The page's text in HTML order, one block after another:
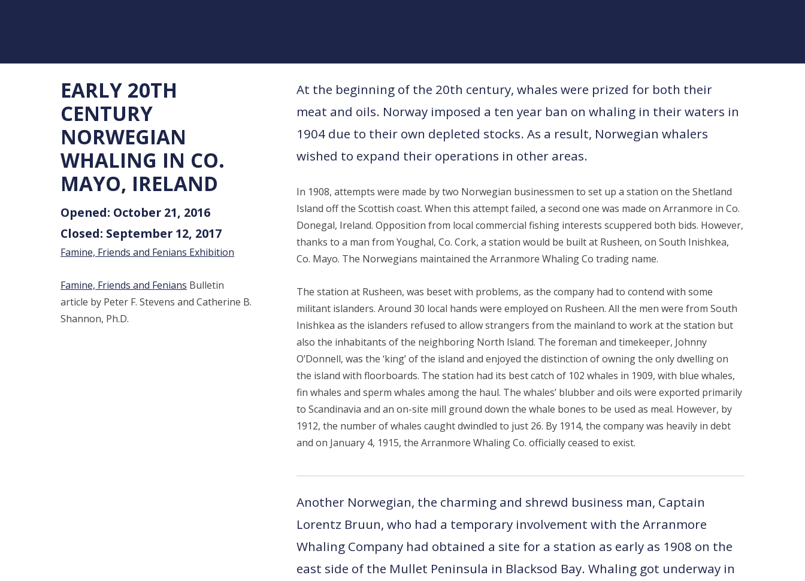
EARLY 20TH
CENTURY
NORWEGIAN
WHALING IN CO.
MAYO, IRELAND
Opened: October 21, 2016
Closed: September 12, 2017
Famine, Friends and Fenians Exhibition
Famine, Friends and Fenians Bulletin
article by Peter F. Stevens and Catherine B.
Shannon, Ph.D.
At the beginning of the 20th century, whales were prized for both their
meat and oils. Norway imposed a ten year ban on whaling in their waters in
1904 due to their own depleted stocks. As a result, Norwegian whalers
wished to expand their operations in other areas.
In 1908, attempts were made by two Norwegian businessmen to set up a station on the Shetland
Island off the Scottish coast. When this attempt failed, a second one was made on Arranmore in Co.
Donegal, Ireland. Opposition from local commercial fishing interests scuppered both bids. However,
thanks to a man from Youghal, Co. Cork, a station would be built at Rusheen, on South Inishkea,
Co. Mayo. The Norwegians maintained the Arranmore Whaling Co trading name.
The station at Rusheen, was beset with problems, as the company had to contend with some
militant islanders. Around 30 local hands were employed on Rusheen. All the men were from South
Inishkea as the islanders refused to allow strangers from the mainland to work at the station but
also the inhabitants of the neighboring North Island. The foreman and timekeeper, Johnny
O’Donnell, was the ‘king’ of the island and enjoyed the distinction of owning the only dwelling on
the island with floorboards. The station had its best catch of 102 whales in 1909, with blue whales,
fin whales and sperm whales among the haul. The whales’ blubber and oils were exported primarily
to Scandinavia and an on-site mill ground down the whale bones to be used as meal. However, by
1912, the number of whales caught dwindled to just 26. By 1914, the company was heavily in debt
and on January 4, 1915, the Arranmore Whaling Co. officially ceased to exist.
Another Norwegian, the charming and shrewd business man, Captain
Lorentz Bruun, who had a temporary involvement with the Arranmore
Whaling Company had obtained a site for a station as early as 1908 on the
east side of the Mullet Peninsula in Blacksod Bay. Whaling got underway in